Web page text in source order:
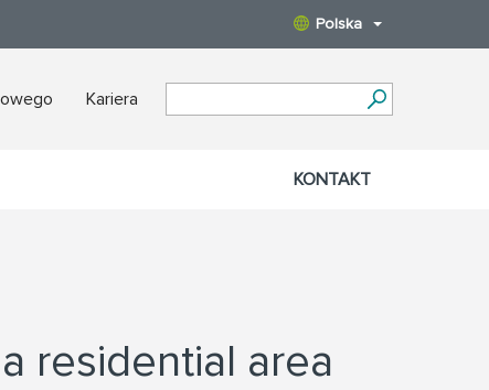
Polska
Kariera
KONTAKT
residential area